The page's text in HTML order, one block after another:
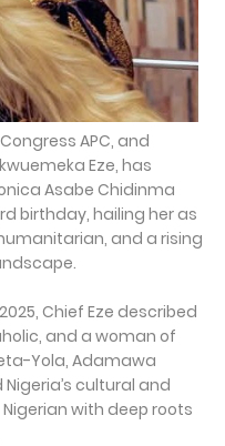
APC, and
Eze, has
Asabe Chidinma
birthday, hailing her as
and a rising
Chief Eze described
and a woman of
Yola, Adamawa
cultural and
with deep roots